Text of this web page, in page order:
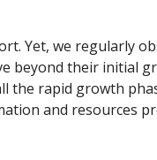
Yet, we regularly
beyond their initial
the rapid growth
and resources